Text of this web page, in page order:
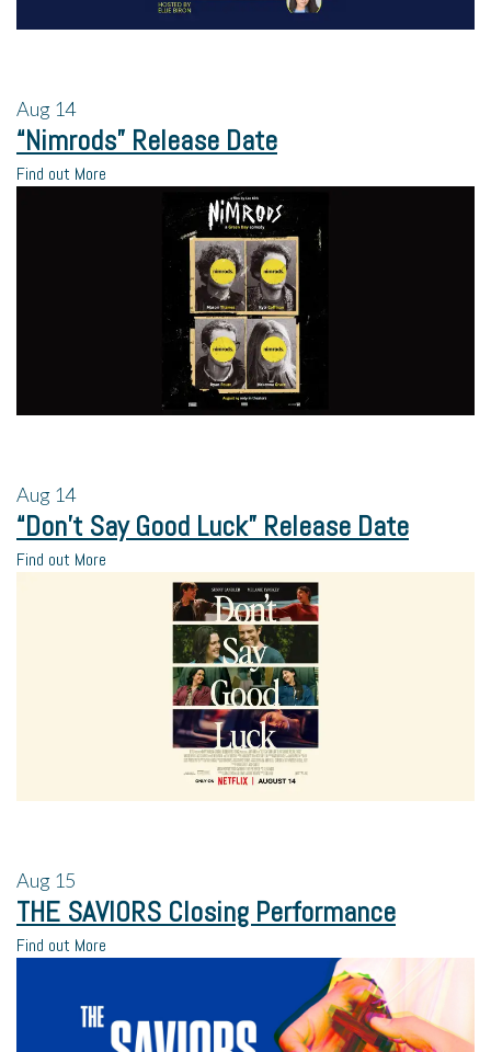
Aug 14
“Nimrods” Release Date
Find out More
Aug 14
“Don’t Say Good Luck” Release Date
Find out More
Aug 15
THE SAVIORS Closing Performance
Find out More